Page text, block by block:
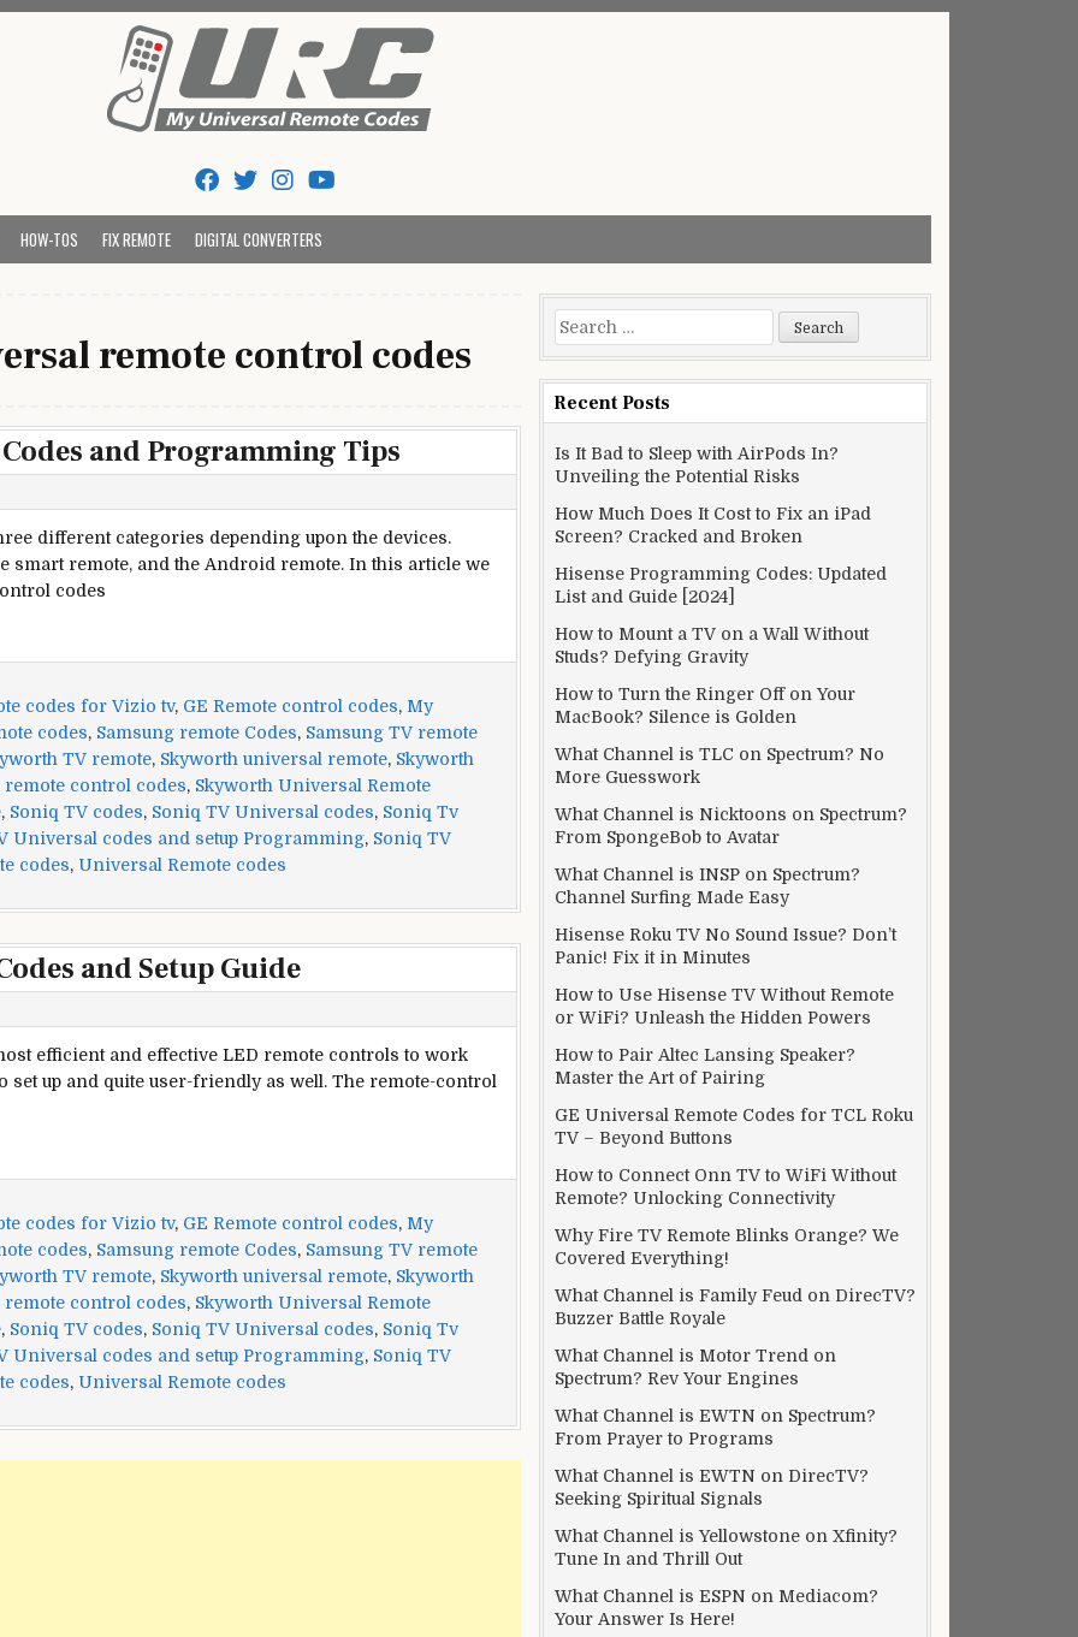
And Codes
HOW-TOS FIX REMOTE DIGITAL CONVERTERS
remote control codes
and Programming Tips
different categories depending upon the devices.
smart remote, and the Android remote. In this article we
codes
codes for Vizio tv, GE Remote control codes, My
codes, Samsung remote Codes, Samsung TV remote
TV remote, Skyworth universal remote, Skyworth
control codes, Skyworth Universal Remote
, Soniq TV codes, Soniq TV Universal codes, Soniq Tv
Universal codes and setup Programming, Soniq TV
codes, Universal Remote codes
and Setup Guide
efficient and effective LED remote controls to work
set up and quite user-friendly as well. The remote-control
codes for Vizio tv, GE Remote control codes, My
codes, Samsung remote Codes, Samsung TV remote
TV remote, Skyworth universal remote, Skyworth
control codes, Skyworth Universal Remote
, Soniq TV codes, Soniq TV Universal codes, Soniq Tv
Universal codes and setup Programming, Soniq TV
codes, Universal Remote codes
Search
for:
Recent Posts
Is It Bad to Sleep with AirPods In?
Unveiling the Potential Risks
How Much Does It Cost to Fix an iPad
Screen? Cracked and Broken
Hisense Programming Codes: Updated
List and Guide [2024]
How to Mount a TV on a Wall Without
Studs? Defying Gravity
How to Turn the Ringer Off on Your
MacBook? Silence is Golden
What Channel is TLC on Spectrum? No
More Guesswork
What Channel is Nicktoons on Spectrum?
From SpongeBob to Avatar
What Channel is INSP on Spectrum?
Channel Surfing Made Easy
Hisense Roku TV No Sound Issue? Don’t
Panic! Fix it in Minutes
How to Use Hisense TV Without Remote
or WiFi? Unleash the Hidden Powers
How to Pair Altec Lansing Speaker?
Master the Art of Pairing
GE Universal Remote Codes for TCL Roku
TV – Beyond Buttons
How to Connect Onn TV to WiFi Without
Remote? Unlocking Connectivity
Why Fire TV Remote Blinks Orange? We
Covered Everything!
What Channel is Family Feud on DirecTV?
Buzzer Battle Royale
What Channel is Motor Trend on
Spectrum? Rev Your Engines
What Channel is EWTN on Spectrum?
From Prayer to Programs
What Channel is EWTN on DirecTV?
Seeking Spiritual Signals
What Channel is Yellowstone on Xfinity?
Tune In and Thrill Out
What Channel is ESPN on Mediacom?
Your Answer Is Here!